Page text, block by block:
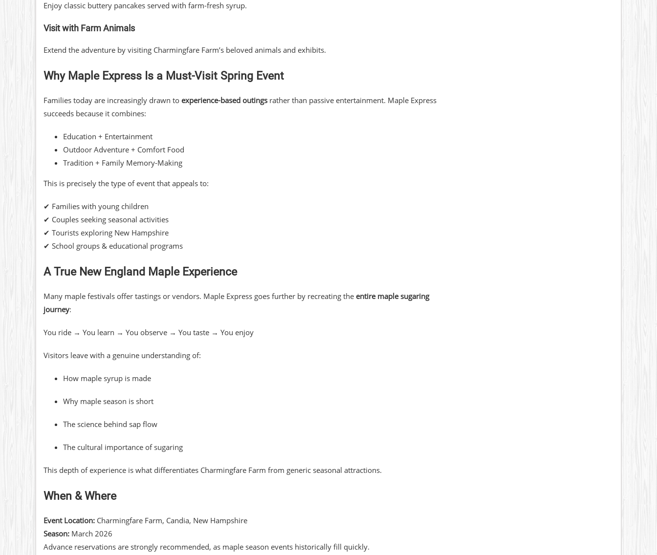
Enjoy classic buttery pancakes served with farm-fresh syrup.
Visit with Farm Animals
Extend the adventure by visiting Charmingfare Farm’s beloved animals and exhibits.
Why Maple Express Is a Must-Visit Spring Event
Families today are increasingly drawn to experience-based outingsrather than passive entertainment. Maple Express
succeeds because it combines:
Education + Entertainment
Outdoor Adventure + Comfort Food
Tradition + Family Memory-Making
This is precisely the type of event that appeals to:
✔ Families with young children
✔ Couples seeking seasonal activities
✔ Tourists exploring New Hampshire
✔ School groups & educational programs
A True New England Maple Experience
Many maple festivals offer tastings or vendors. Maple Express goes further by recreating the entire maple sugaring
journey:
You ride → You learn → You observe → You taste → You enjoy
Visitors leave with a genuine understanding of:
How maple syrup is made
Why maple season is short
The science behind sap flow
The cultural importance of sugaring
This depth of experience is what differentiates Charmingfare Farm from generic seasonal attractions.
When & Where
Event Location:Charmingfare Farm, Candia, New Hampshire
Season:March 2026
Advance reservations are strongly recommended, as maple season events historically fill quickly.